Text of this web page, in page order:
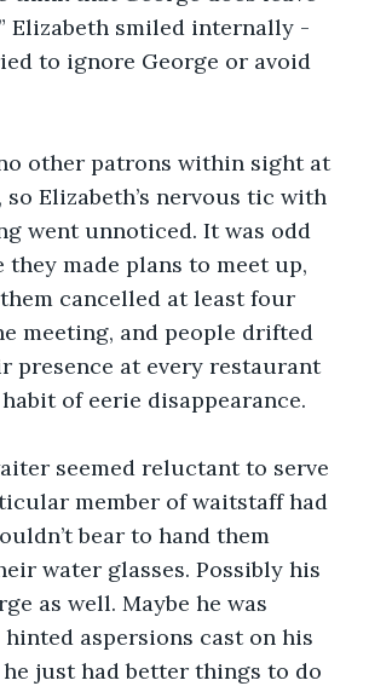
Elizabeth smiled internally -
to ignore George or avoid
other patrons within sight at
Elizabeth’s nervous tic with
went unnoticed. It was odd
made plans to meet up,
cancelled at least four
meeting, and people drifted
presence at every restaurant
of eerie disappearance.
seemed reluctant to serve
member of waitstaff had
bear to hand them
water glasses. Possibly his
as well. Maybe he was
aspersions cast on his
he just had better things to do